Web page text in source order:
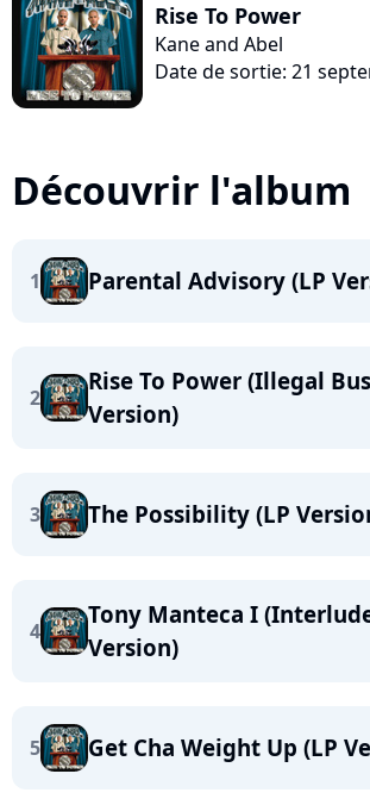
Rise To Power
Kane and Abel
Date de sortie: 21
Découvrir l'album
1 Parental Advisory (LP
2
Rise To Power (Illegal
Version)
3 The Possibility (LP
4
Tony Manteca I
Version)
5 Get Cha Weight Up (LP